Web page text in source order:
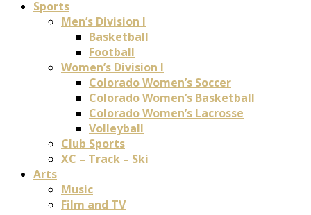
Sports
Men’s Division I
Basketball
Football
Women’s Division I
Colorado Women’s Soccer
Colorado Women’s Basketball
Colorado Women’s Lacrosse
Volleyball
Club Sports
XC – Track – Ski
Arts
Music
Film and TV